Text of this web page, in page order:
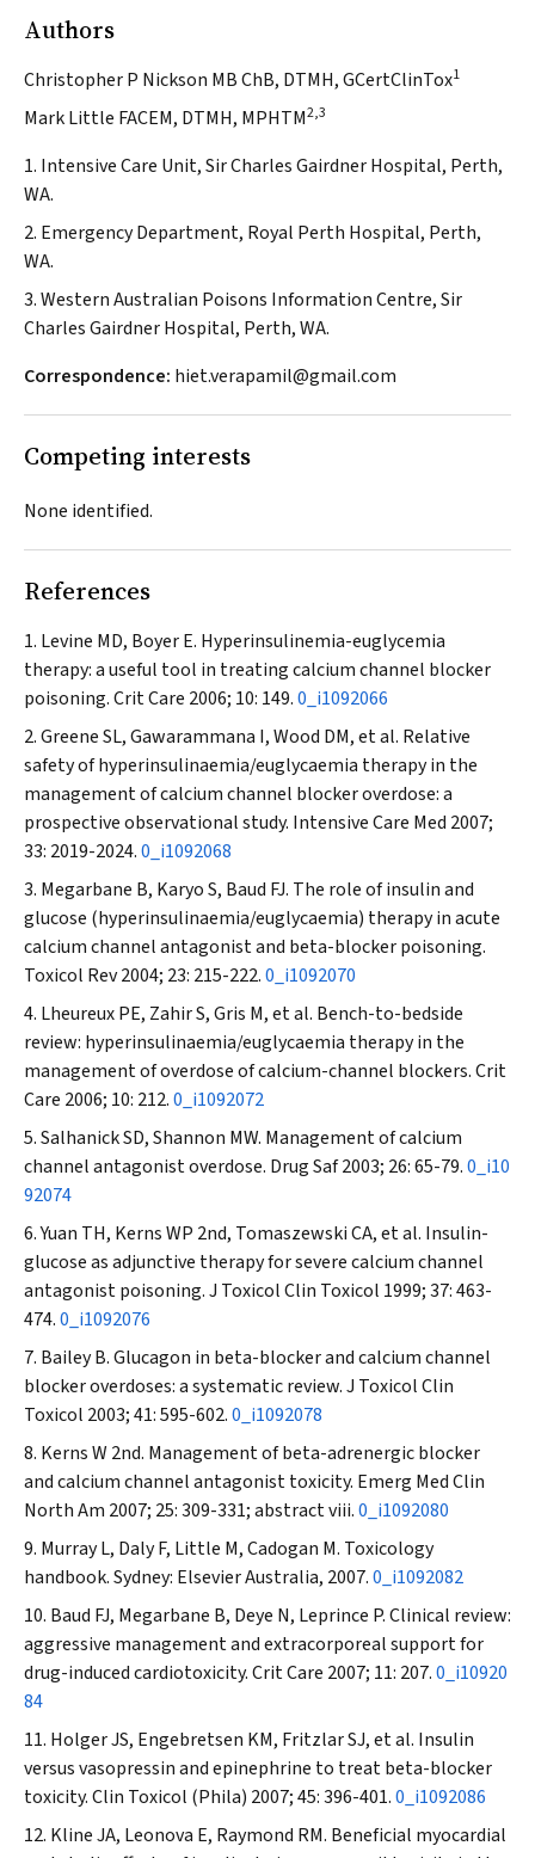
Authors
Christopher P Nickson MB ChB, DTMH, GCertClinTox1
Mark Little FACEM, DTMH, MPHTM2,3
1. Intensive Care Unit, Sir Charles Gairdner Hospital, Perth,
WA.
2. Emergency Department, Royal Perth Hospital, Perth,
WA.
3. Western Australian Poisons Information Centre, Sir
Charles Gairdner Hospital, Perth, WA.
Correspondence: hiet.verapamil@gmail.com
Competing interests
None identified.
References
Levine MD, Boyer E. Hyperinsulinemia-euglycemia
therapy: a useful tool in treating calcium channel blocker
poisoning.Crit Care 2006; 10: 149.0_i1092066
Greene SL, Gawarammana I, Wood DM, et al. Relative
safety of hyperinsulinaemia/euglycaemia therapy in the
management of calcium channel blocker overdose: a
prospective observational study. Intensive Care Med 2007;
33: 2019-2024.0_i1092068
Megarbane B, Karyo S, Baud FJ. The role of insulin and
glucose (hyperinsulinaemia/euglycaemia) therapy in acute
calcium channel antagonist and beta-blocker poisoning.
Toxicol Rev2004; 23: 215-222.0_i1092070
Lheureux PE, Zahir S, Gris M, et al. Bench-to-bedside
review: hyperinsulinaemia/euglycaemia therapy in the
management of overdose of calcium-channel blockers.Crit
Care 2006; 10: 212.0_i1092072
Salhanick SD, Shannon MW. Management of calcium
channel antagonist overdose. Drug Saf2003; 26: 65-79.0_i10
92074
Yuan TH, Kerns WP 2nd, Tomaszewski CA, et al. Insulin-
glucose as adjunctive therapy for severe calcium channel
antagonist poisoning.J Toxicol Clin Toxicol 1999; 37: 463-
474.0_i1092076
Bailey B. Glucagon in beta-blocker and calcium channel
blocker overdoses: a systematic review.J Toxicol Clin
Toxicol 2003; 41: 595-602.0_i1092078
Kerns W 2nd. Management of beta-adrenergic blocker
and calcium channel antagonist toxicity. Emerg Med Clin
North Am 2007; 25: 309-331; abstract viii.0_i1092080
Murray L, Daly F, Little M, Cadogan M. Toxicology
handbook. Sydney: Elsevier Australia, 2007.0_i1092082
Baud FJ, Megarbane B, Deye N, Leprince P. Clinical review:
aggressive management and extracorporeal support for
drug-induced cardiotoxicity.Crit Care 2007; 11: 207.0_i10920
84
Holger JS, Engebretsen KM, Fritzlar SJ, et al. Insulin
versus vasopressin and epinephrine to treat beta-blocker
toxicity.Clin Toxicol (Phila) 2007; 45: 396-401.0_i1092086
Kline JA, Leonova E, Raymond RM. Beneficial myocardial